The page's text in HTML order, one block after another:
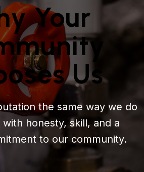
Your
Us
the same way we do
honesty, skill, and a
to our community.